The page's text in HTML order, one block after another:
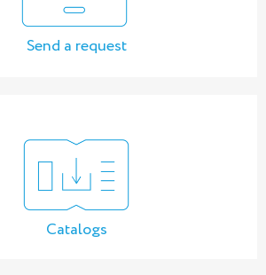
Send a request
Catalogs